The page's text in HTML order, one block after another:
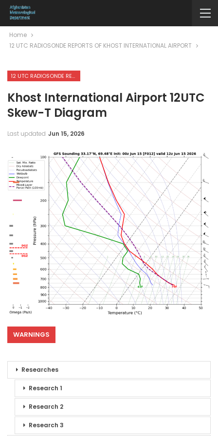
Home
12 UTC RADIOSONDE REPORTS OF KHOST INTERNATIONAL AIRPORT
12 UTC RADIOSONDE REPORTS OF KHOST INTERNATIONAL AIRPORT
Khost International Airport 12UTC
Skew-T Diagram
Last updated Jun 15, 2026
WARNINGS
Researches
Research 1
Research 2
Research 3